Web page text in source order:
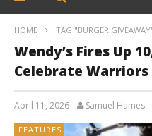
HOME TAG "BURGER
Wendy’s Fires Up
Celebrate Warriors
April 11, 2026 Samuel Hames
FEATURES